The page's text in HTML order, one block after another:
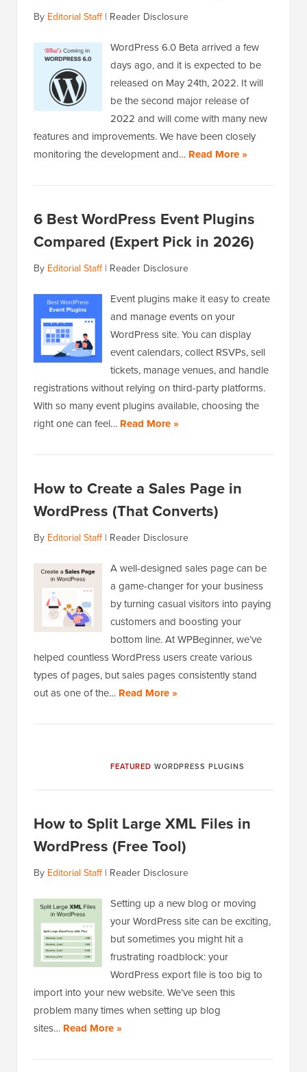
By Editorial Staff| Reader Disclosure
WordPress 6.0 Beta arrived a few
days ago, and it is expected to be
released on May 24th, 2022. It will
be the second major release of
2022 and will come with many new
features and improvements. We have been closely
monitoring the development and… Read More »
6 Best WordPress Event Plugins
Compared (Expert Pick in 2026)
By Editorial Staff| Reader Disclosure
Event plugins make it easy to create
and manage events on your
WordPress site. You can display
event calendars, collect RSVPs, sell
tickets, manage venues, and handle
registrations without relying on third-party platforms.
With so many event plugins available, choosing the
right one can feel… Read More »
How to Create a Sales Page in
WordPress (That Converts)
By Editorial Staff| Reader Disclosure
A well-designed sales page can be
a game-changer for your business
by turning casual visitors into paying
customers and boosting your
bottom line. At WPBeginner, we’ve
helped countless WordPress users create various
types of pages, but sales pages consistently stand
out as one of the… Read More »
FEATURED WORDPRESS PLUGINS
How to Split Large XML Files in
WordPress (Free Tool)
By Editorial Staff| Reader Disclosure
Setting up a new blog or moving
your WordPress site can be exciting,
but sometimes you might hit a
frustrating roadblock: your
WordPress export file is too big to
import into your new website. We’ve seen this
problem many times when setting up blog
sites… Read More »